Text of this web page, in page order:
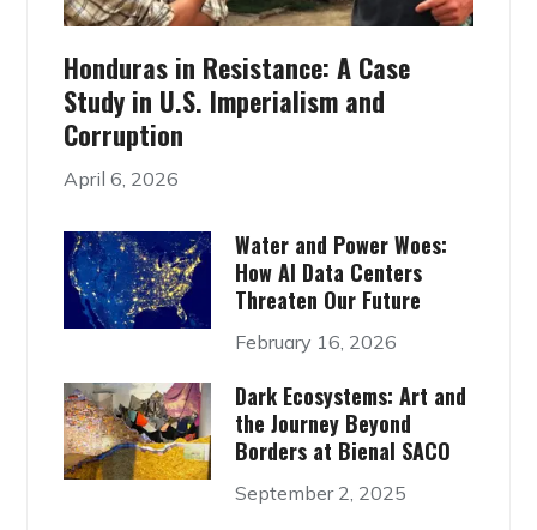
Honduras in Resistance: A Case
Study in U.S. Imperialism and
Corruption
April 6, 2026
Water and Power Woes:
How AI Data Centers
Threaten Our Future
February 16, 2026
Dark Ecosystems: Art and
the Journey Beyond
Borders at Bienal SACO
September 2, 2025